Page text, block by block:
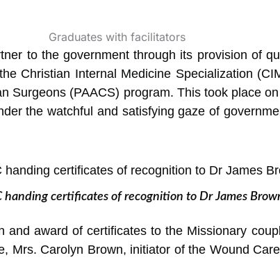
to the government through its provision of
Christian Internal Medicine Specialization
Surgeons (PAACS) program. This took place
the watchful and satisfying gaze of
handing certificates of recognition to Dr James
and award of certificates to the Missionary
Mrs. Carolyn Brown, initiator of the Wound